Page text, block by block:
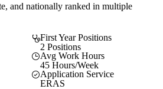
and nationally ranked in multiple
First Year Positions
2 Positions
Avg Work Hours
45 Hours/Week
Application Service
ERAS